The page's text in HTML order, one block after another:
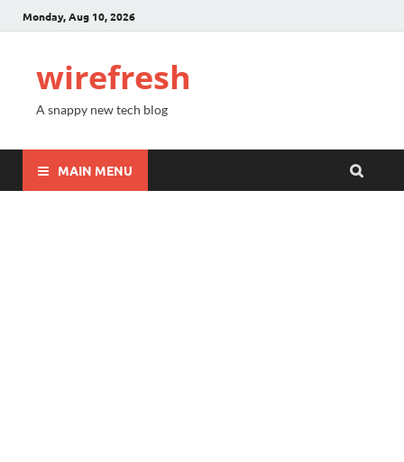
Monday, Aug 10, 2026
wirefresh
A snappy new tech blog
MAIN MENU